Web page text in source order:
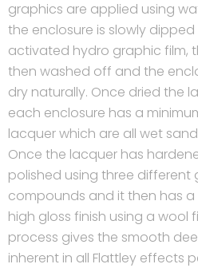
graphics are applied using
the enclosure is slowly
activated hydro graphic film,
then washed off and the
dry naturally. Once dried the
each enclosure has a
lacquer which are all wet
Once the lacquer has
polished using three different
compounds and it then has
high gloss finish using a wool
process gives the smooth
inherent in all Flattley effects